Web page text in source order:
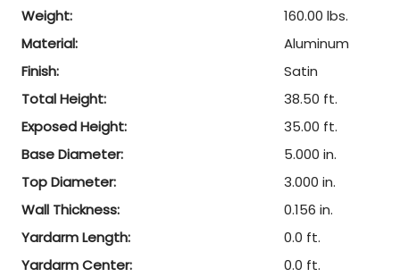
Weight:
160.00 lbs.
Material:
Aluminum
Finish:
Satin
Total Height:
38.50 ft.
Exposed Height:
35.00 ft.
Base Diameter:
5.000 in.
Top Diameter:
3.000 in.
Wall Thickness:
0.156 in.
Yardarm Length:
0.0 ft.
Yardarm Center:
0.0 ft.